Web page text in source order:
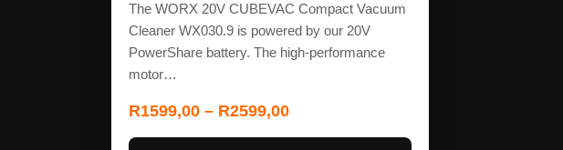
The WORX 20V CUBEVAC Compact Vacuum
Cleaner WX030.9 is powered by our 20V
PowerShare battery. The high-performance
motor…
R1599,00 – R2599,00